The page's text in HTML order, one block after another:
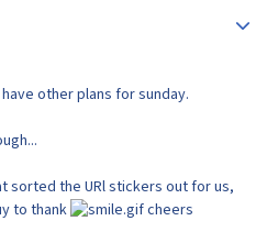
other plans for sunday.
sorted the URl stickers out for us,
to thank
cheers